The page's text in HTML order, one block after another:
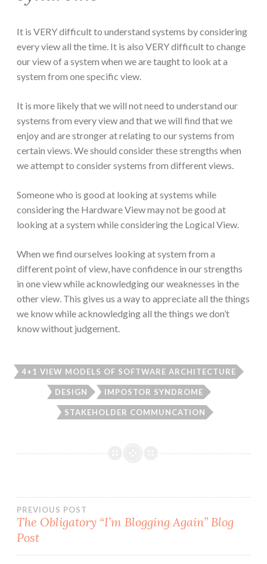
It is VERY difficult to understand systems by considering
every view all the time. It is also VERY difficult to change
our view of a system when we are taught to look at a
system from one specific view.
It is more likely that we will not need to understand our
systems from every view and that we will find that we
enjoy and are stronger at relating to our systems from
certain views. We should consider these strengths when
we attempt to consider systems from different views.
Someone who is good at looking at systems while
considering the Hardware View may not be good at
looking at a system while considering the Logical View.
When we find ourselves looking at system from a
different point of view, have confidence in our strengths
in one view while acknowledging our weaknesses in the
other view. This gives us a way to appreciate all the things
we know while acknowledging all the things we don’t
know without judgement.
4+1 VIEW MODELS OF SOFTWARE ARCHITECTURE
DESIGN IMPOSTOR SYNDROME
STAKEHOLDER COMMUNCATION
Post
navigation
PREVIOUS POST
The Obligatory “I’m Blogging Again” Blog
Post